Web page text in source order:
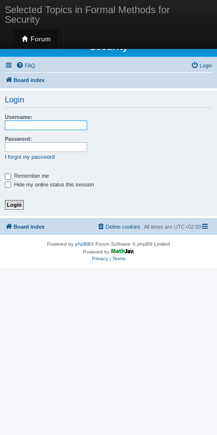
Selected Topics in Formal Methods for
Security
Forum
Selected Topics in Formal Methods for
Security
FAQ Login
Board index
Login
Username:
Password:
I forgot my password
Remember me
Hide my online status this session
Board index All times are UTC+02:00
Delete cookies
Powered by phpBB® Forum Software © phpBB Limited
Powered by
Privacy| Terms